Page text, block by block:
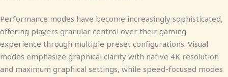
Performance modes have become increasingly sophisticated,
offering players granular control over their gaming
experience through multiple preset configurations. Visual
modes emphasize graphical clarity with native 4K resolution
and maximum graphical settings, while speed-focused modes